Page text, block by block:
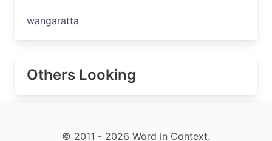
wangaratta
Others Looking
© 2011 - 2026 Word in Context.